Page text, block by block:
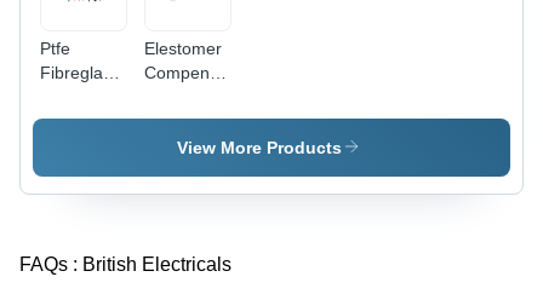
Ptfe
Fibreglass
Color:
Elestomer
Compensating
Armored
Material:
Steel Wire
View More Products
FAQs : British Electricals